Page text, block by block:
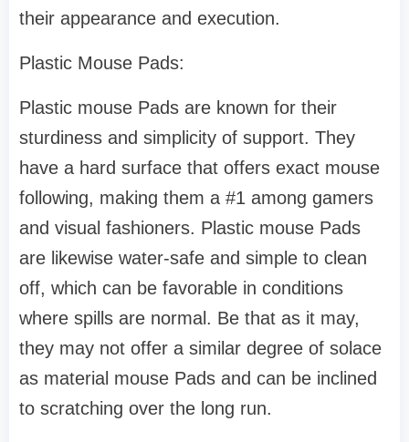
their appearance and execution.
Plastic Mouse Pads:
Plastic mouse Pads are known for their
sturdiness and simplicity of support. They
have a hard surface that offers exact mouse
following, making them a #1 among gamers
and visual fashioners. Plastic mouse Pads
are likewise water-safe and simple to clean
off, which can be favorable in conditions
where spills are normal. Be that as it may,
they may not offer a similar degree of solace
as material mouse Pads and can be inclined
to scratching over the long run.